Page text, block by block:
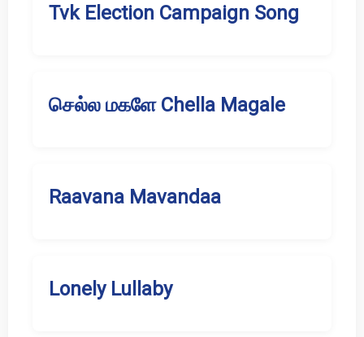
Tvk Election Campaign Song
செல்ல மகளே Chella Magale
Raavana Mavandaa
Lonely Lullaby